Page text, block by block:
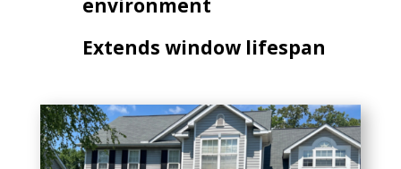
environment
Extends window lifespan